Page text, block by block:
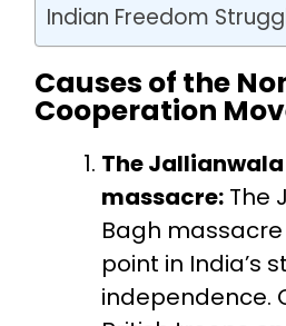
Indian Freedom
Causes of the
Cooperation
The
massacre: The
Bagh
point in India’s
independence.